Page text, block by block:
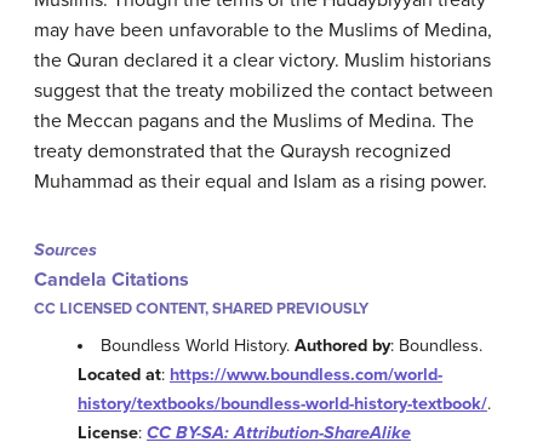
may have been unfavorable to the Muslims of Medina,
the Quran declared it a clear victory. Muslim historians
suggest that the treaty mobilized the contact between
the Meccan pagans and the Muslims of Medina. The
treaty demonstrated that the Quraysh recognized
Muhammad as their equal and Islam as a rising power.
Sources
Candela Citations
CC LICENSED CONTENT, SHARED PREVIOUSLY
Boundless World History.Authored by: Boundless.
Located at: https://www.boundless.com/world-
history/textbooks/boundless-world-history-textbook/.
License: CC BY-SA: Attribution-ShareAlike